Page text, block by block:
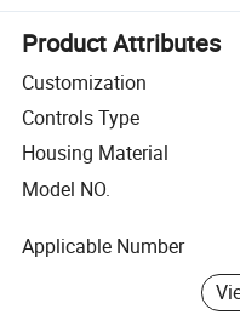
Product Attributes
Customization
Controls Type
Housing Material
Model NO.
Applicable Number